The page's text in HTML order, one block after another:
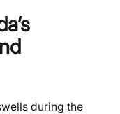
during the